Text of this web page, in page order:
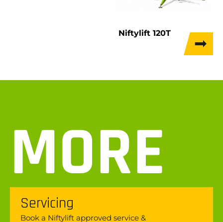
Niftylift 120T
MORE
Servicing
Book a Niftylift approved service &